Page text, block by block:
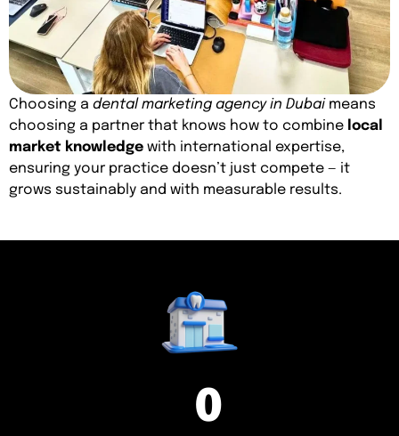
Choosing a dental marketing agency in Dubai means
choosing a partner that knows how to combine local
market knowledge with international expertise,
ensuring your practice doesn’t just compete — it
grows sustainably and with measurable results.
0